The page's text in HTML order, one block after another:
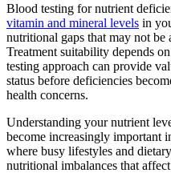
Blood testing for nutrient
vitamin and mineral levels in
nutritional gaps that may not be
Treatment suitability depends
testing approach can provide
status before deficiencies
health concerns.
Understanding your nutrient
become increasingly important
where busy lifestyles and
nutritional imbalances that